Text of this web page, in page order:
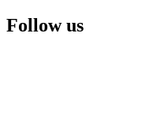
Follow us